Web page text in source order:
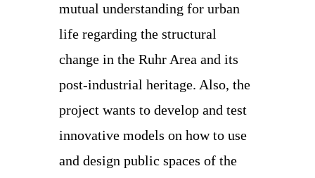
mutual understanding for urban
life regarding the structural
change in the Ruhr Area and its
post-industrial heritage. Also, the
project wants to develop and test
innovative models on how to use
and design public spaces of the